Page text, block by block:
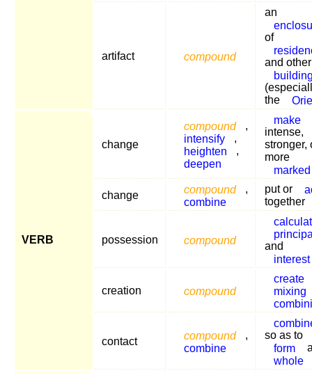
artifact compound
an
of
and other
the
VERB
change
compound
,
intensify
,
heighten
,
deepen
make
intense,
stronger,
more
marked
change
compound
,
combine
put or
together
possession compound
and
interest
creation compound
create
mixing
contact
compound
,
combine
so as to
form
whole